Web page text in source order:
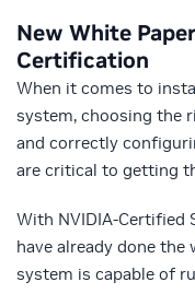
New White
Certification
When it comes to
system, choosing the
and correctly
are critical to getting
With NVIDIA-Certified
have already done
system is capable of